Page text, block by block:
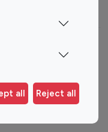
all Reject all
By Country